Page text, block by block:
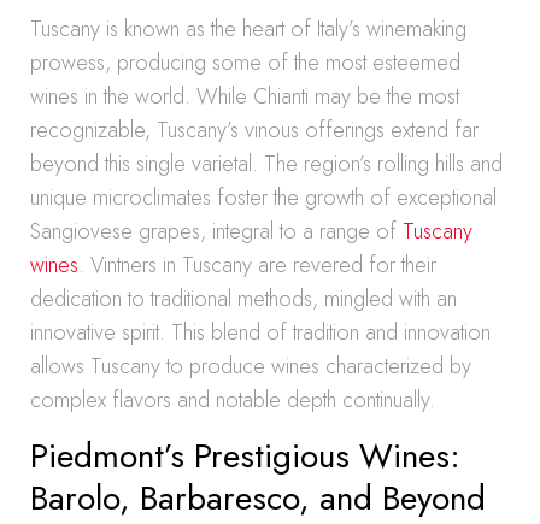
Tuscany is known as the heart of Italy’s winemaking
prowess, producing some of the most esteemed
wines in the world. While Chianti may be the most
recognizable, Tuscany’s vinous offerings extend far
beyond this single varietal. The region’s rolling hills and
unique microclimates foster the growth of exceptional
Sangiovese grapes, integral to a range of Tuscany
wines. Vintners in Tuscany are revered for their
dedication to traditional methods, mingled with an
innovative spirit. This blend of tradition and innovation
allows Tuscany to produce wines characterized by
complex flavors and notable depth continually.
Piedmont’s Prestigious Wines:
Barolo, Barbaresco, and Beyond